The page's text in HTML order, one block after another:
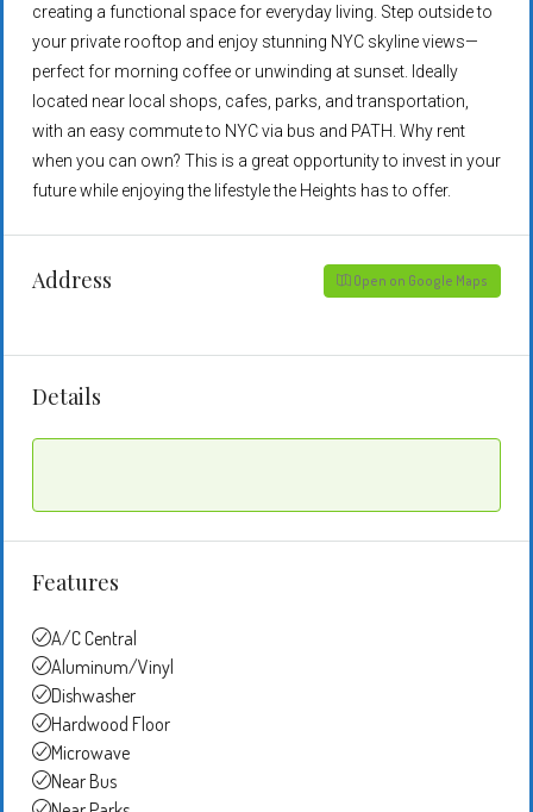
creating a functional space for everyday living. Step outside to
your private rooftop and enjoy stunning NYC skyline views—
perfect for morning coffee or unwinding at sunset. Ideally
located near local shops, cafes, parks, and transportation,
with an easy commute to NYC via bus and PATH. Why rent
when you can own? This is a great opportunity to invest in your
future while enjoying the lifestyle the Heights has to offer.
Address Open on Google Maps
Details
Features
A/C Central
Aluminum/Vinyl
Dishwasher
Hardwood Floor
Microwave
Near Bus